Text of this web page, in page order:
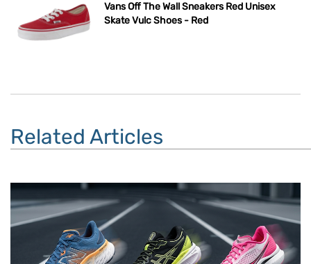
Vans Off The Wall Sneakers Red Unisex
Skate Vulc Shoes - Red
Related Articles